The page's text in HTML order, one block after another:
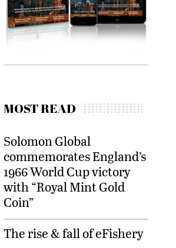
MOST READ
Solomon Global
commemorates England’s
1966 World Cup victory
with “Royal Mint Gold
Coin”
The rise & fall of eFishery